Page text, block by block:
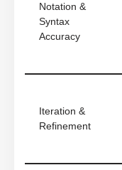
Notation &
Syntax
Accuracy
Iteration &
Refinement